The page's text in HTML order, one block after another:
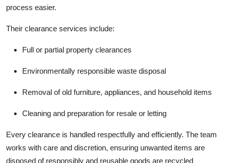
process easier.
Their clearance services include:
Full or partial property clearances
Environmentally responsible waste disposal
Removal of old furniture, appliances, and household items
Cleaning and preparation for resale or letting
Every clearance is handled respectfully and efficiently. The team
works with care and discretion, ensuring unwanted items are
disposed of responsibly and reusable goods are recycled